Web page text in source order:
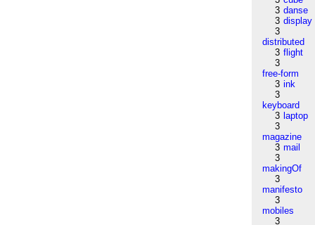
3 danse
3 display
3
distributed
3 flight
3
free-form
3 ink
3
keyboard
3 laptop
3
magazine
3 mail
3
makingOf
3
manifesto
3
mobiles
3